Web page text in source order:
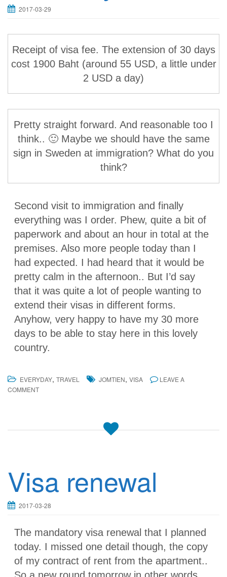
2017-03-29
Receipt of visa fee. The extension of 30 days
cost 1900 Baht (around 55 USD, a little under
2 USD a day)
Pretty straight forward. And reasonable too I
think.. 🙂 Maybe we should have the same
sign in Sweden at immigration? What do you
think?
Second visit to immigration and finally
everything was I order. Phew, quite a bit of
paperwork and about an hour in total at the
premises. Also more people today than I
had expected. I had heard that it would be
pretty calm in the afternoon.. But I’d say
that it was quite a lot of people wanting to
extend their visas in different forms.
Anyhow, very happy to have my 30 more
days to be able to stay here in this lovely
country.
EVERYDAY, TRAVEL JOMTIEN, VISA
LEAVE A
COMMENT
Visa renewal
2017-03-28
The mandatory visa renewal that I planned
today. I missed one detail though, the copy
of my contract of rent from the apartment..